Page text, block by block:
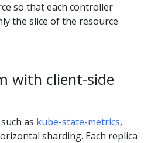
so that each controller
the slice of the resource
with client-side
as kube-state-metrics,
sharding. Each replica